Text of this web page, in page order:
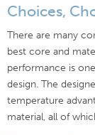
Choices,
There are many
best core and
performance is
design. The
temperature
material, all of